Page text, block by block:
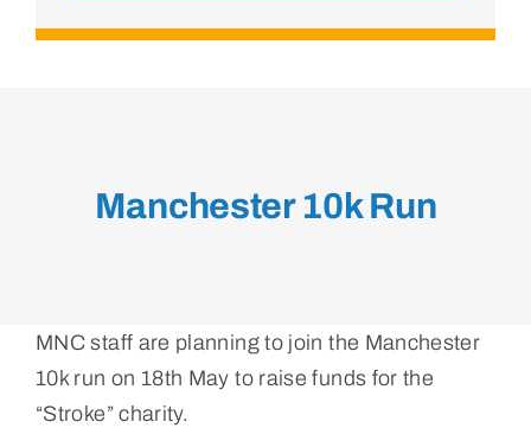
Manchester 10k Run
MNC staff are planning to join the Manchester
10k run on 18th May to raise funds for the
“Stroke” charity.